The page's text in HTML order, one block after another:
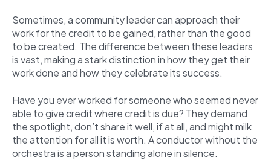
Sometimes, a community leader can approach their
work for the credit to be gained, rather than the good
to be created. The difference between these leaders
is vast, making a stark distinction in how they get their
work done and how they celebrate its success.
Have you ever worked for someone who seemed never
able to give credit where credit is due? They demand
the spotlight, don’t share it well, if at all, and might milk
the attention for all it is worth. A conductor without the
orchestra is a person standing alone in silence.